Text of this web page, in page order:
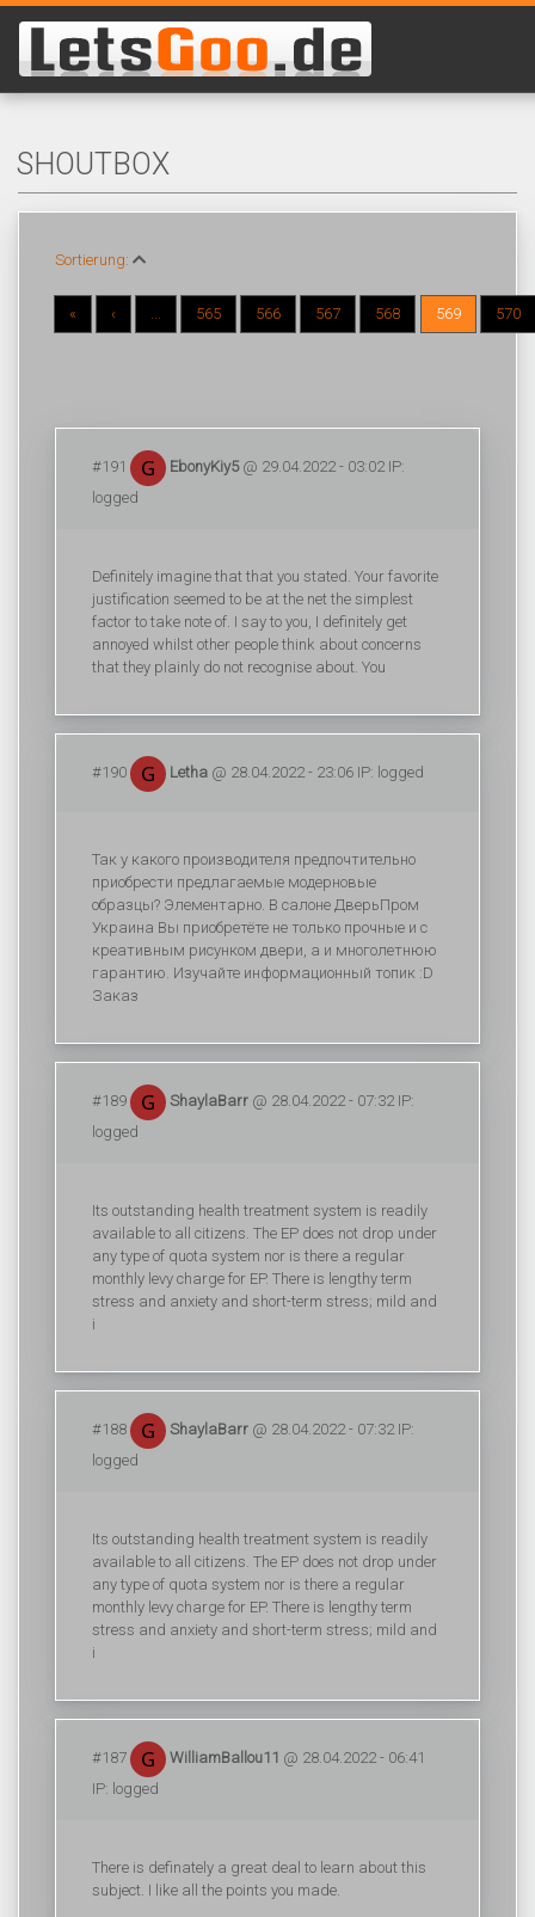
SHOUTBOX
Sortierung:
« ‹ ... 565 566 567 568 569 570
#191 EbonyKiy5@ 29.04.2022 - 03:02 IP:
logged
Definitely imagine that that you stated. Your favorite
justification seemed to be at the net the simplest
factor to take note of. I say to you, I definitely get
annoyed whilst other people think about concerns
that they plainly do not recognise about. You
#190 Letha @ 28.04.2022 - 23:06 IP: logged
Так у какого производителя предпочтительно
приобрести предлагаемые модерновые
образцы? Элементарно. В салоне ДверьПром
Украина Вы приобретёте не только прочные и с
креативным рисунком двери, а и многолетнюю
гарантию. Изучайте информационный топик :D
Заказ
#189 ShaylaBarr @ 28.04.2022 - 07:32 IP:
logged
Its outstanding health treatment system is readily
available to all citizens. The EP does not drop under
any type of quota system nor is there a regular
monthly levy charge for EP. There is lengthy term
stress and anxiety and short-term stress; mild and
i
#188 ShaylaBarr @ 28.04.2022 - 07:32 IP:
logged
Its outstanding health treatment system is readily
available to all citizens. The EP does not drop under
any type of quota system nor is there a regular
monthly levy charge for EP. There is lengthy term
stress and anxiety and short-term stress; mild and
i
#187 WilliamBallou11 @ 28.04.2022 - 06:41
IP: logged
There is definately a great deal to learn about this
subject. I like all the points you made.